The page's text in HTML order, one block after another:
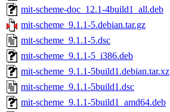
mit-scheme-doc_12.1-4build1_all.deb
mit-scheme_9.1.1-5.debian.tar.gz
mit-scheme_9.1.1-5.dsc
mit-scheme_9.1.1-5_i386.deb
mit-scheme_9.1.1-5build1.debian.tar.xz
mit-scheme_9.1.1-5build1.dsc
mit-scheme_9.1.1-5build1_amd64.deb